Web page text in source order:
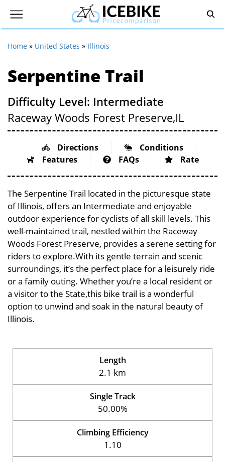
Home » United States » Illinois
Serpentine Trail
Difficulty Level: Intermediate
Raceway Woods Forest Preserve,IL
Directions
Conditions
Features
FAQs Rate
The Serpentine Trail located in the picturesque state
of Illinois, offers an Intermediate and enjoyable
outdoor experience for cyclists of all skill levels. This
well-maintained trail, nestled within the Raceway
Woods Forest Preserve, provides a serene setting for
riders to explore.With its gentle terrain and scenic
surroundings, it’s the perfect place for a leisurely ride
or a family outing. Whether you’re a local resident or
a visitor to the State,this bike trail is a wonderful
option to unwind and soak in the natural beauty of
Illinois.
Length
2.1 km
Single Track
50.00%
Climbing Efficiency
1.10